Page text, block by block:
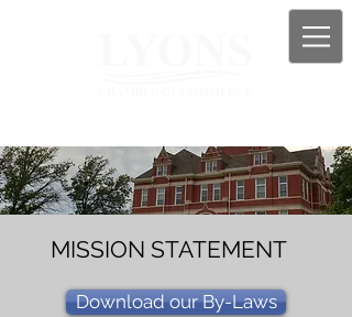
MISSION STATEMENT
Download our By-Laws